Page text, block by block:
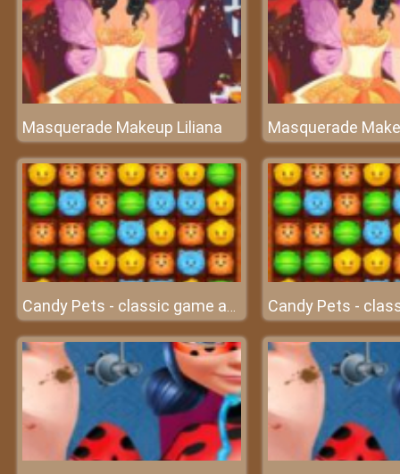
Masquerade Makeup Liliana Masquerade
Candy Pets - classic game at friv